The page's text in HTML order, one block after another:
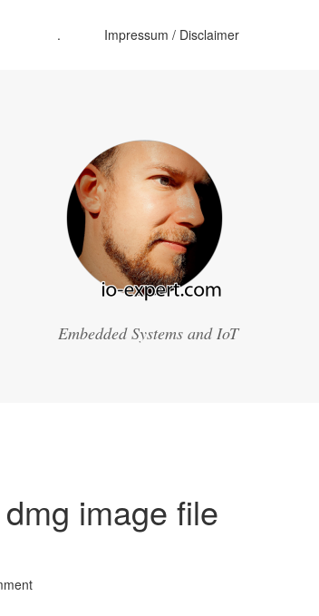
. Impressum / Disclaimer
Embedded Systems and IoT
image file